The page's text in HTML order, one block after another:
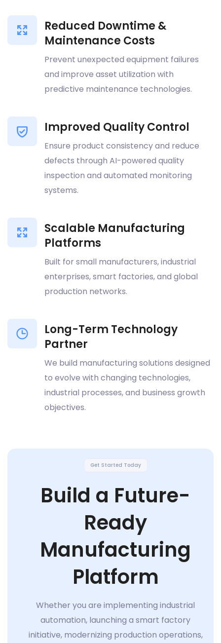
Reduced Downtime &
Maintenance Costs
Prevent unexpected equipment failures
and improve asset utilization with
predictive maintenance technologies.
Improved Quality Control
Ensure product consistency and reduce
defects through AI-powered quality
inspection and automated monitoring
systems.
Scalable Manufacturing
Platforms
Built for small manufacturers, industrial
enterprises, smart factories, and global
production networks.
Long-Term Technology
Partner
We build manufacturing solutions designed
to evolve with changing technologies,
industrial processes, and business growth
objectives.
Get Started Today
Build a Future-
Ready
Manufacturing
Platform
Whether you are implementing industrial
automation, launching a smart factory
initiative, modernizing production operations,